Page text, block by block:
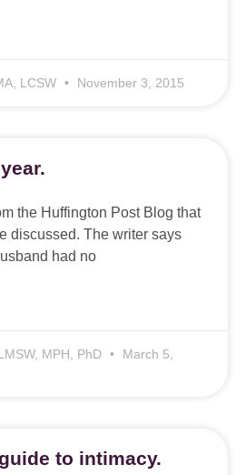
LCSW November 3, 2015
the Huffington Post Blog that
discussed. The writer says
had no
MPH, PhD
March 5,
to intimacy.